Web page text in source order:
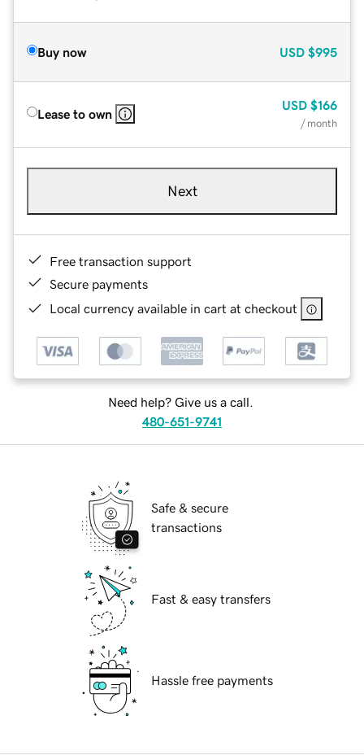
Buy now USD $995
Lease to own
USD $166
/ month
Next
Free transaction support
Secure payments
Local currency available in cart at checkout
Need help? Give us a call.
480-651-9741
Safe & secure
transactions
Fast & easy transfers
Hassle free payments